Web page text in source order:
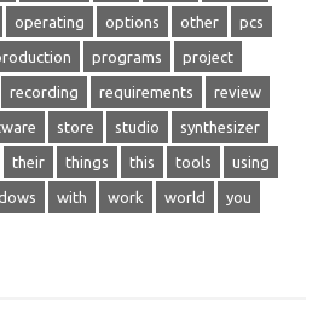
operating options other pcs
programs project
recording requirements review
store studio synthesizer
their things this tools using
with work world you